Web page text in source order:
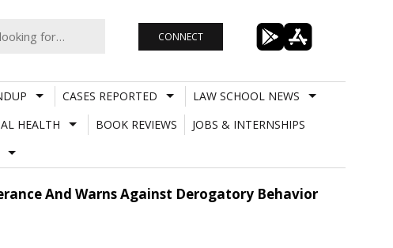
CONNECT
CASES REPORTED
LAW SCHOOL NEWS
HEALTH BOOK REVIEWS
JOBS & INTERNSHIPS
And Warns Against Derogatory Behavior